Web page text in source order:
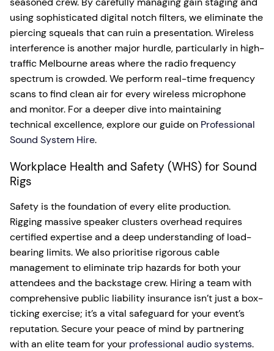
using sophisticated digital notch filters, we eliminate the
piercing squeals that can ruin a presentation. Wireless
interference is another major hurdle, particularly in high-
traffic Melbourne areas where the radio frequency
spectrum is crowded. We perform real-time frequency
scans to find clean air for every wireless microphone
and monitor. For a deeper dive into maintaining
technical excellence, explore our guide on Professional
Sound System Hire.
Workplace Health and Safety (WHS) for Sound
Rigs
Safety is the foundation of every elite production.
Rigging massive speaker clusters overhead requires
certified expertise and a deep understanding of load-
bearing limits. We also prioritise rigorous cable
management to eliminate trip hazards for both your
attendees and the backstage crew. Hiring a team with
comprehensive public liability insurance isn’t just a box-
ticking exercise; it’s a vital safeguard for your event’s
reputation. Secure your peace of mind by partnering
with an elite team for your professional audio systems.